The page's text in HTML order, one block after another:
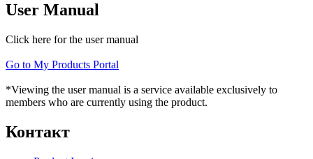
User Manual
Click here for the user manual
Go to My Products Portal
*Viewing the user manual is a service available exclusively to
members who are currently using the product.
Контакт